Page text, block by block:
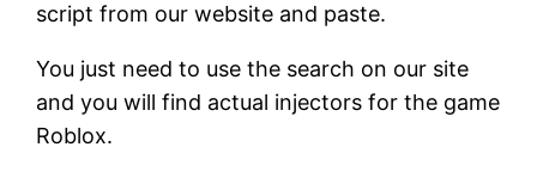
script from our website and paste.
You just need to use the search on our site
and you will find actual injectors for the game
Roblox.